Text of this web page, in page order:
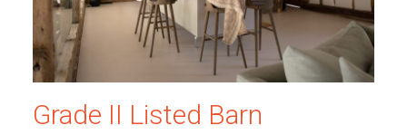
Grade II Listed Barn